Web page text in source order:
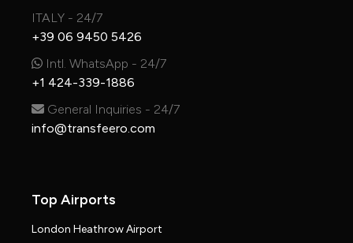
ITALY - 24/7
+39 06 9450 5426
Intl. WhatsApp - 24/7
+1 424-339-1886
General Inquiries - 24/7
info@transfeero.com
Top Airports
London Heathrow Airport